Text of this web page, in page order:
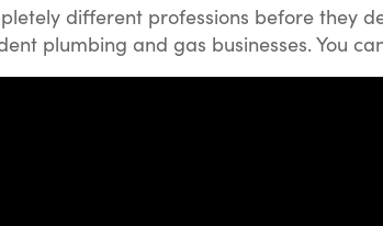
different professions before they
plumbing and gas businesses. You